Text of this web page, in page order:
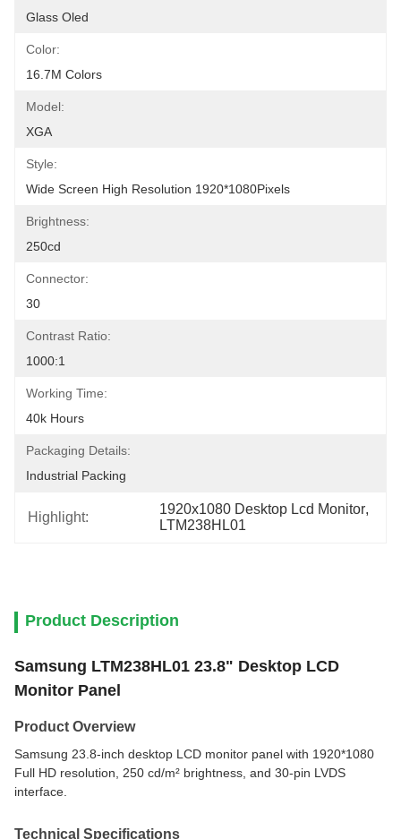
Glass Oled
Color:
16.7M Colors
Model:
XGA
Style:
Wide Screen High Resolution 1920*1080Pixels
Brightness:
250cd
Connector:
30
Contrast Ratio:
1000:1
Working Time:
40k Hours
Packaging Details:
Industrial Packing
Highlight:
1920x1080 Desktop Lcd Monitor
LTM238HL01
Product Description
Samsung LTM238HL01 23.8" Desktop LCD
Monitor Panel
Product Overview
Samsung 23.8-inch desktop LCD monitor panel with 1920*1080
Full HD resolution, 250 cd/m² brightness, and 30-pin LVDS
interface.
Technical Specifications